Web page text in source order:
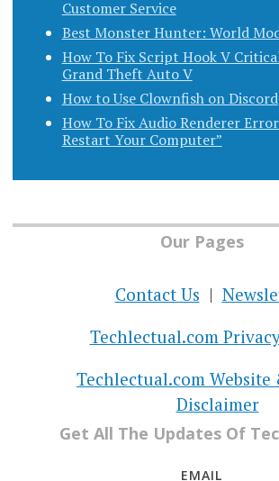
Customer Service
Best Monster Hunter: World
How To Fix Script Hook V
Grand Theft Auto V
How to Use Clownfish on Discord
How To Fix Audio Renderer Error
Restart Your Computer”
Our Pages
Contact Us
Techlectual.com
Techlectual.com
Disclaimer
Get All The Updates Of
EMAIL